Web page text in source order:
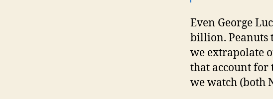
Even George
billion. Peanuts
we extrapolate
that account for
we watch (both